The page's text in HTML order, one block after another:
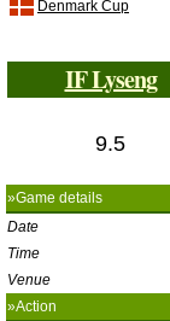
Denmark Cup
IF Lyseng
9.5
»Game details
Date
Time
Venue
»Action